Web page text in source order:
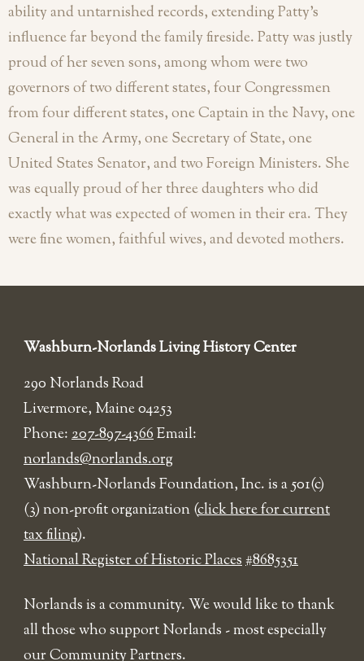
ability and untarnished records, extending Patty’s
influence far beyond the family fireside. Patty was justly
proud of her seven sons, among whom were two
governors of two different states, four Congressmen
from four different states, one Captain in the Navy, one
General in the Army, one Secretary of State, one
United States Senator, and two Foreign Ministers. She
was equally proud of her three daughters who did
exactly what was expected of women in their era. They
were fine women, faithful wives, and devoted mothers.
Washburn-Norlands Living History Center
290 Norlands Road
Livermore, Maine 04253
Phone:207-897-4366Email:
norlands@norlands.org
​Washburn-Norlands Foundation, Inc. is a 501(c)
(3) non-profit organization (click here for current
tax filing).
National Register of Historic Places#8685351
Norlands is a community. We would like to thank
all those who support Norlands - most especially
our Community Partners.